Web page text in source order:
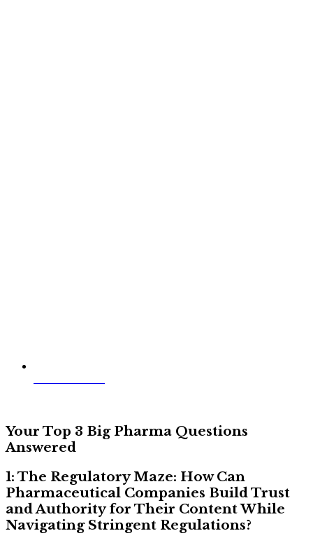
Your Top 3 Big Pharma Questions
Answered
1: The Regulatory Maze: How Can
Pharmaceutical Companies Build Trust
and Authority for Their Content While
Navigating Stringent Regulations?